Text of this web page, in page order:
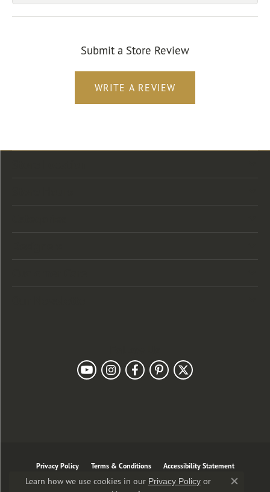
Submit a Store Review
WRITE A REVIEW
Privacy Policy Terms & Conditions Accessibility Statement
Learn how we use cookies in our Privacy Policyor
Close